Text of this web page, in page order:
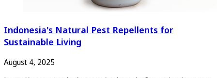
Indonesia's Natural Pest Repellents for
Sustainable Living
August 4, 2025